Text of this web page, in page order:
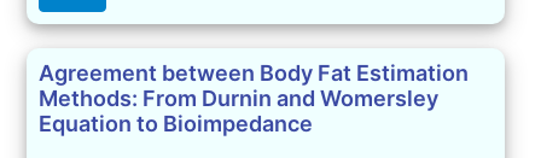
Agreement between Body Fat Estimation
Methods: From Durnin and Womersley
Equation to Bioimpedance